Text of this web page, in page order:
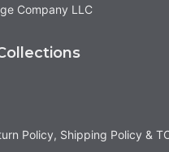
Company LLC
Policy, Shipping Policy &